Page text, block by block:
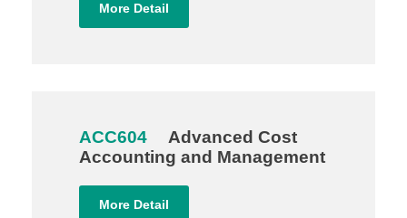
More Detail
ACC604
Advanced Cost
Accounting and Management
More Detail